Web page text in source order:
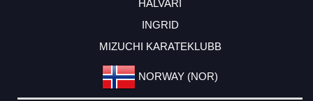
HALVARI
INGRID
MIZUCHI KARATEKLUBB
NORWAY (NOR)